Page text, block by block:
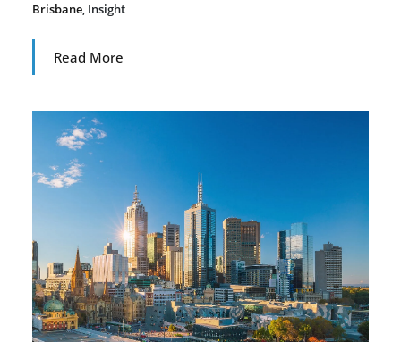
Brisbane, Insight
Read More